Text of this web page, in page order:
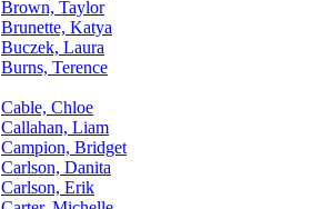
Brown, Taylor
Brunette, Katya
Buczek, Laura
Burns, Terence
Cable, Chloe
Callahan, Liam
Campion, Bridget
Carlson, Danita
Carlson, Erik